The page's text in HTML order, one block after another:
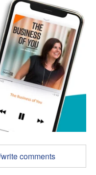
comments